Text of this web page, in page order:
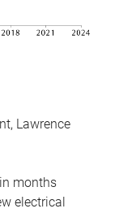
Lawrence
months
electrical